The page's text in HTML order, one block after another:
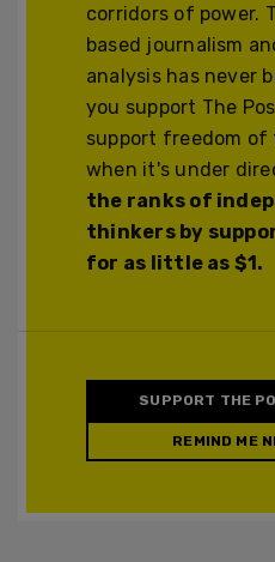
corridors of power.
based journalism
analysis has never
you support The
support freedom of
when it's under
the ranks of
thinkers by
for as little as $1.
SUPPORT THE
REMIND ME